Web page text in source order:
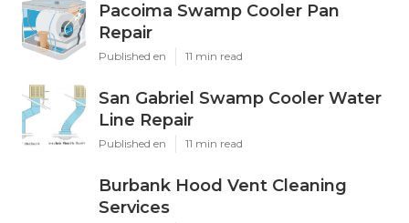
Pacoima Swamp Cooler Pan
Repair
Published en 11 min read
San Gabriel Swamp Cooler Water
Line Repair
Published en 11 min read
Burbank Hood Vent Cleaning
Services